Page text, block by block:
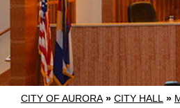
CITY OF AURORA » CITY HALL »